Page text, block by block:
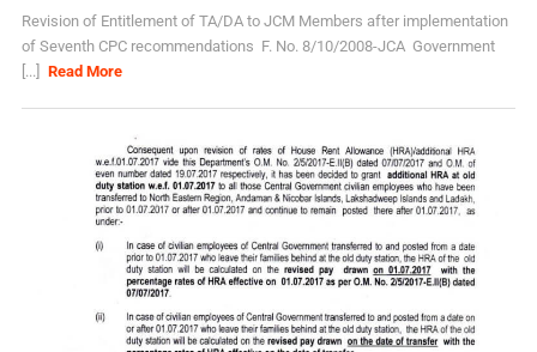
Revision of Entitlement of TA/DA to JCM Members after implementation
of Seventh CPC recommendations F. No. 8/10/2008-JCA Government
[...]
Read More